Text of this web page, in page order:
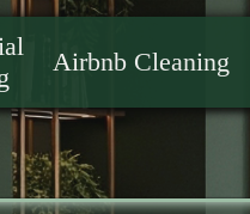
Airbnb Cleaning